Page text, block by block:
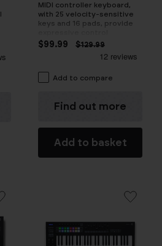
MIDI controller keyboard,
with 25 velocity-sensitive
keys and 16 pads, provide
$99.99 $129.99
Add to compare
Find out more
Add to basket